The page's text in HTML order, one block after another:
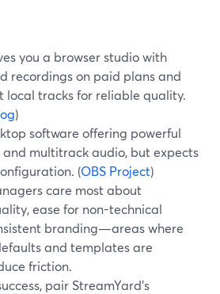
you a browser studio with
recordings on paid plans and
tracks for reliable quality.
)
software offering powerful
multitrack audio, but expects
(OBS Project)
care most about
ease for non-technical
branding—areas where
and templates are
friction.
pair StreamYard’s